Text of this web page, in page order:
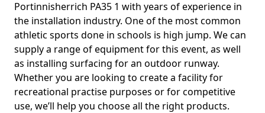
Portinnisherrich PA35 1 with years of experience in
the installation industry. One of the most common
athletic sports done in schools is high jump. We can
supply a range of equipment for this event, as well
as installing surfacing for an outdoor runway.
Whether you are looking to create a facility for
recreational practise purposes or for competitive
use, we’ll help you choose all the right products.